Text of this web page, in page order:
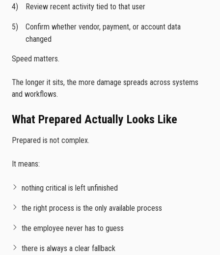
Review recent activity tied to that user
Confirm whether vendor, payment, or account data
changed
Speed matters.
The longer it sits, the more damage spreads across systems
and workflows.
What Prepared Actually Looks Like
Prepared is not complex.
It means:
nothing critical is left unfinished
the right process is the only available process
the employee never has to guess
there is always a clear fallback